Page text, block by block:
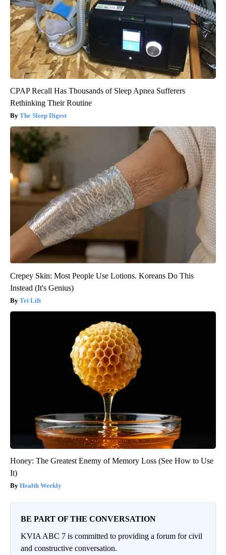
CPAP Recall Has Thousands of Sleep Apnea Sufferers
Rethinking Their Routine
The Sleep Digest
Crepey Skin: Most People Use Lotions. Koreans Do This
Instead (It's Genius)
Tri Lift
Honey: The Greatest Enemy of Memory Loss (See How to Use
It)
Health Weekly
BE PART OF THE CONVERSATION
KVIA ABC 7 is committed to providing a forum for civil
and constructive conversation.